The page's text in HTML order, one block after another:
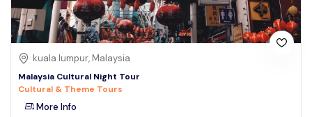
kuala lumpur, Malaysia
Malaysia Cultural Night Tour
Cultural & Theme Tours
More Info